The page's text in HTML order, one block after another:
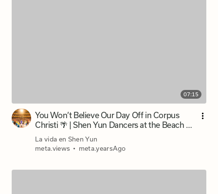
07:15
You Won’t Believe Our Day Off in Corpus
Christi 🌴 | Shen Yun Dancers at the Beach 🚌
| 3 Musketeers
La vida en Shen Yun
meta.views • meta.yearsAgo